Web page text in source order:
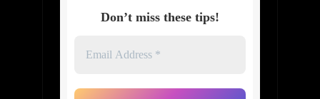
Don’t miss these tips!
Address